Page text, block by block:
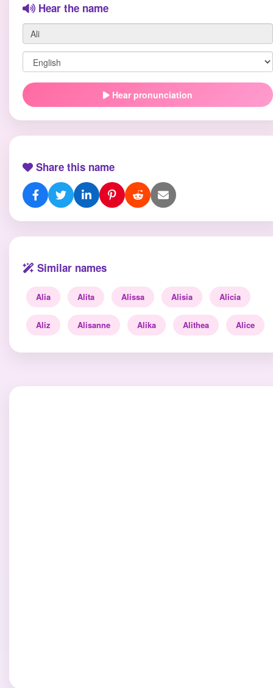
Hear the name
Hear pronunciation
Share this name
Similar names
Alia Alita Alissa Alisia Alicia
Aliz Alisanne Alika Alithea Alice